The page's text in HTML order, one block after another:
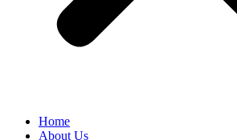
Home
About Us